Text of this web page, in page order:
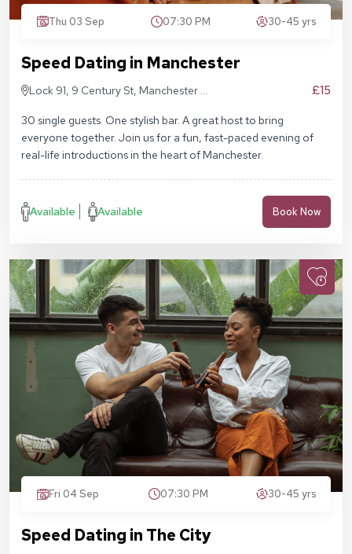
Thu 03 Sep 07:30 PM 30-45 yrs
Speed Dating in Manchester
Lock 91, 9 Century St, Manchester M3
£15
30 single guests. One stylish bar. A great host to bring
everyone together. Join us for a fun, fast-paced evening of
real-life introductions in the heart of Manchester.
Available Available Book Now
Fri 04 Sep 07:30 PM 30-45 yrs
Speed Dating in The City